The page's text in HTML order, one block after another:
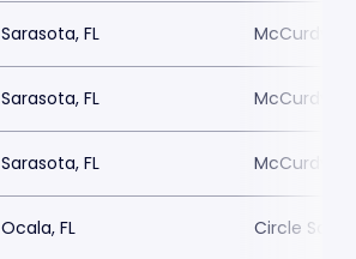
Sarasota, FL McCurdys
Sarasota, FL McCurdys
Sarasota, FL McCurdys
Ocala, FL Circle